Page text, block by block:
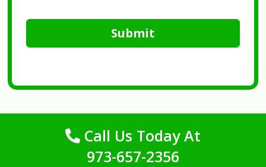
Submit
Call Us Today At
973-657-2356